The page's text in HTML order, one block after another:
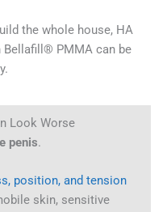
the whole house, HA
Bellafill® PMMA can be
Look Worse
penis.
position, and tension
skin, sensitive